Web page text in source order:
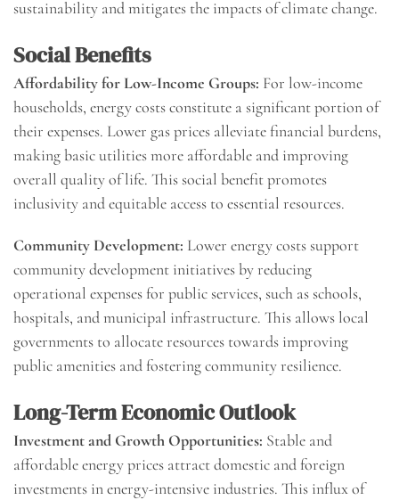
sustainability and mitigates the impacts of climate change.
Social Benefits
Affordability for Low-Income Groups: For low-income
households, energy costs constitute a significant portion of
their expenses. Lower gas prices alleviate financial burdens,
making basic utilities more affordable and improving
overall quality of life. This social benefit promotes
inclusivity and equitable access to essential resources.
Community Development: Lower energy costs support
community development initiatives by reducing
operational expenses for public services, such as schools,
hospitals, and municipal infrastructure. This allows local
governments to allocate resources towards improving
public amenities and fostering community resilience.
Long-Term Economic Outlook
Investment and Growth Opportunities: Stable and
affordable energy prices attract domestic and foreign
investments in energy-intensive industries. This influx of